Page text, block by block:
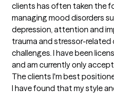
clients has often taken the
managing mood disorders
depression, attention and
trauma and stressor-related
challenges. I have been
and am currently only
The clients I'm best
I have found that my style